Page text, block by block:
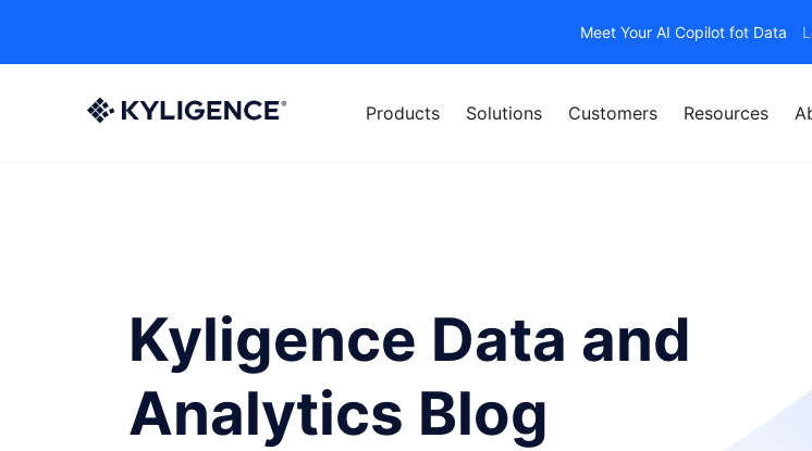
Meet Your AI Copilot fot Data
Products Solutions Customers Resources
Kyligence Data and
Analytics Blog